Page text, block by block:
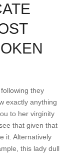
they
exactly anything
to her virginity
that given that
it. Alternatively
this lady dull